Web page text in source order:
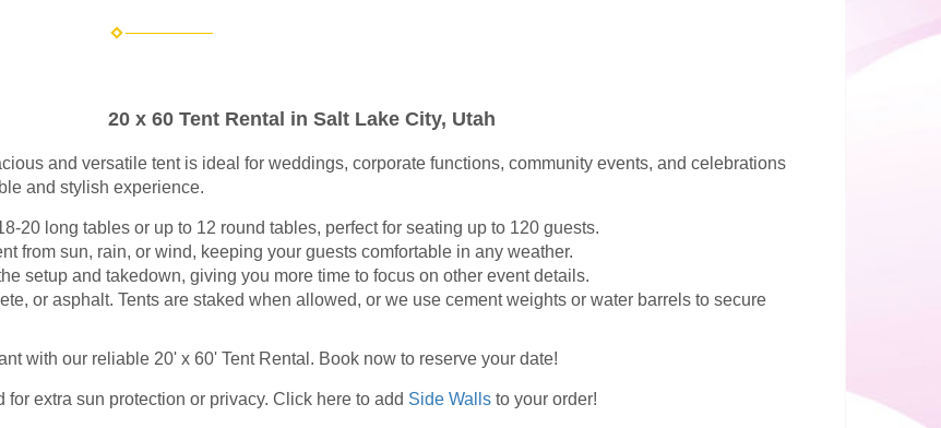
20 x 60 Tent Rental in Salt Lake City, Utah
and versatile tent is ideal for weddings, corporate functions, community events, and celebrations
and stylish experience.
20 long tables or up to 12 round tables, perfect for seating up to 120 guests.
from sun, rain, or wind, keeping your guests comfortable in any weather.
setup and takedown, giving you more time to focus on other event details.
or asphalt. Tents are staked when allowed, or we use cement weights or water barrels to secure
with our reliable 20' x 60' Tent Rental. Book now to reserve your date!
extra sun protection or privacy. Click here to add Side Walls to your order!